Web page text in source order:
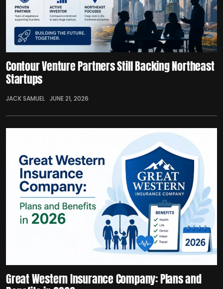
Contour Venture Partners Still Backing Northeast
Startups
JACK SAMUEL JUNE 21, 2026
Great Western Insurance Company: Plans and